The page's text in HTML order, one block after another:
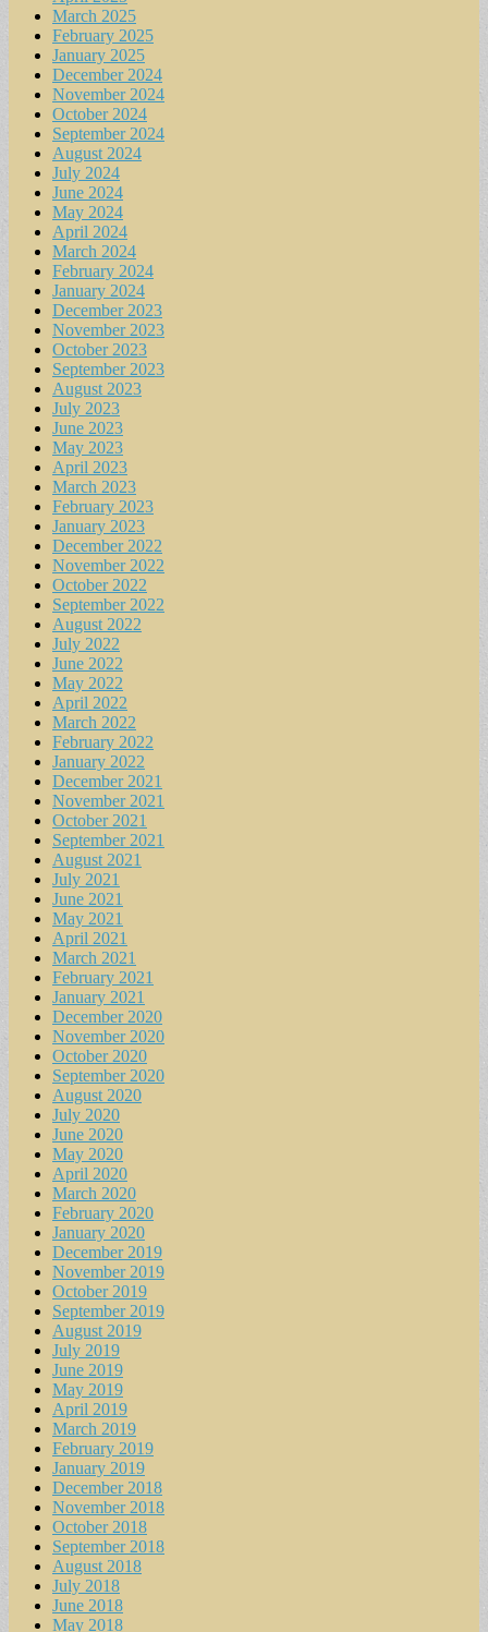
March 2025
February 2025
January 2025
December 2024
November 2024
October 2024
September 2024
August 2024
July 2024
June 2024
May 2024
April 2024
March 2024
February 2024
January 2024
December 2023
November 2023
October 2023
September 2023
August 2023
July 2023
June 2023
May 2023
April 2023
March 2023
February 2023
January 2023
December 2022
November 2022
October 2022
September 2022
August 2022
July 2022
June 2022
May 2022
April 2022
March 2022
February 2022
January 2022
December 2021
November 2021
October 2021
September 2021
August 2021
July 2021
June 2021
May 2021
April 2021
March 2021
February 2021
January 2021
December 2020
November 2020
October 2020
September 2020
August 2020
July 2020
June 2020
May 2020
April 2020
March 2020
February 2020
January 2020
December 2019
November 2019
October 2019
September 2019
August 2019
July 2019
June 2019
May 2019
April 2019
March 2019
February 2019
January 2019
December 2018
November 2018
October 2018
September 2018
August 2018
July 2018
June 2018
May 2018